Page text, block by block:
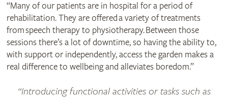
“Many of our patients are in hospital for a period of
rehabilitation. They are offered a variety of treatments
from speech therapy to physiotherapy. Between those
sessions there’s a lot of downtime, so having the ability to,
with support or independently, access the garden makes a
real difference to wellbeing and alleviates boredom.”
Introducing functional activities or tasks such as